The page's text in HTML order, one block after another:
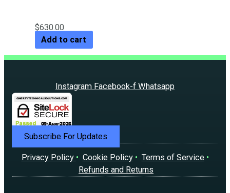
$630.00
Add to cart
Instagram Facebook-f Whatsapp
Subscribe For Updates
Privacy Policy • Cookie Policy• Terms of Service•
Refunds and Returns